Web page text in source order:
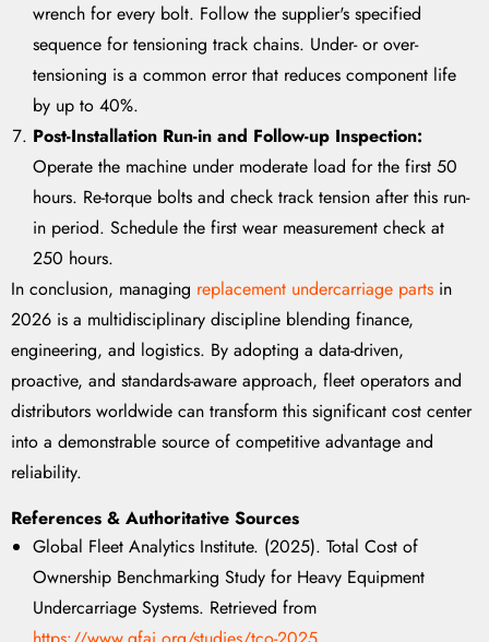
wrench for every bolt. Follow the supplier's specified
sequence for tensioning track chains. Under- or over-
tensioning is a common error that reduces component life
by up to 40%.
Post-Installation Run-in and Follow-up Inspection:
Operate the machine under moderate load for the first 50
hours. Re-torque bolts and check track tension after this run-
in period. Schedule the first wear measurement check at
250 hours.
In conclusion, managing replacement undercarriage parts in
2026 is a multidisciplinary discipline blending finance,
engineering, and logistics. By adopting a data-driven,
proactive, and standards-aware approach, fleet operators and
distributors worldwide can transform this significant cost center
into a demonstrable source of competitive advantage and
reliability.
References & Authoritative Sources
Global Fleet Analytics Institute. (2025). Total Cost of
Ownership Benchmarking Study for Heavy Equipment
Undercarriage Systems. Retrieved from